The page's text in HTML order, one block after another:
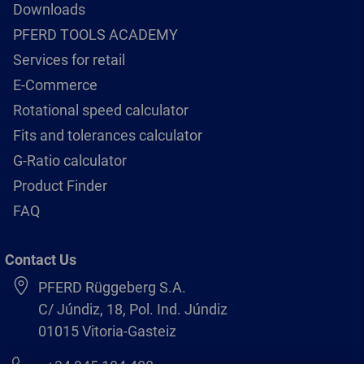
Downloads
PFERD TOOLS ACADEMY
Services for retail
E-Commerce
Rotational speed calculator
Fits and tolerances calculator
G-Ratio calculator
Product Finder
FAQ
Contact Us
PFERD Rüggeberg S.A.
C/ Júndiz, 18, Pol. Ind. Júndiz
01015 Vitoria-Gasteiz
+34 945 184 400